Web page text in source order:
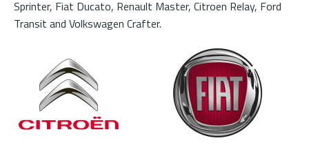
Sprinter, Fiat Ducato, Renault Master, Citroen Relay, Ford
Transit and Volkswagen Crafter.